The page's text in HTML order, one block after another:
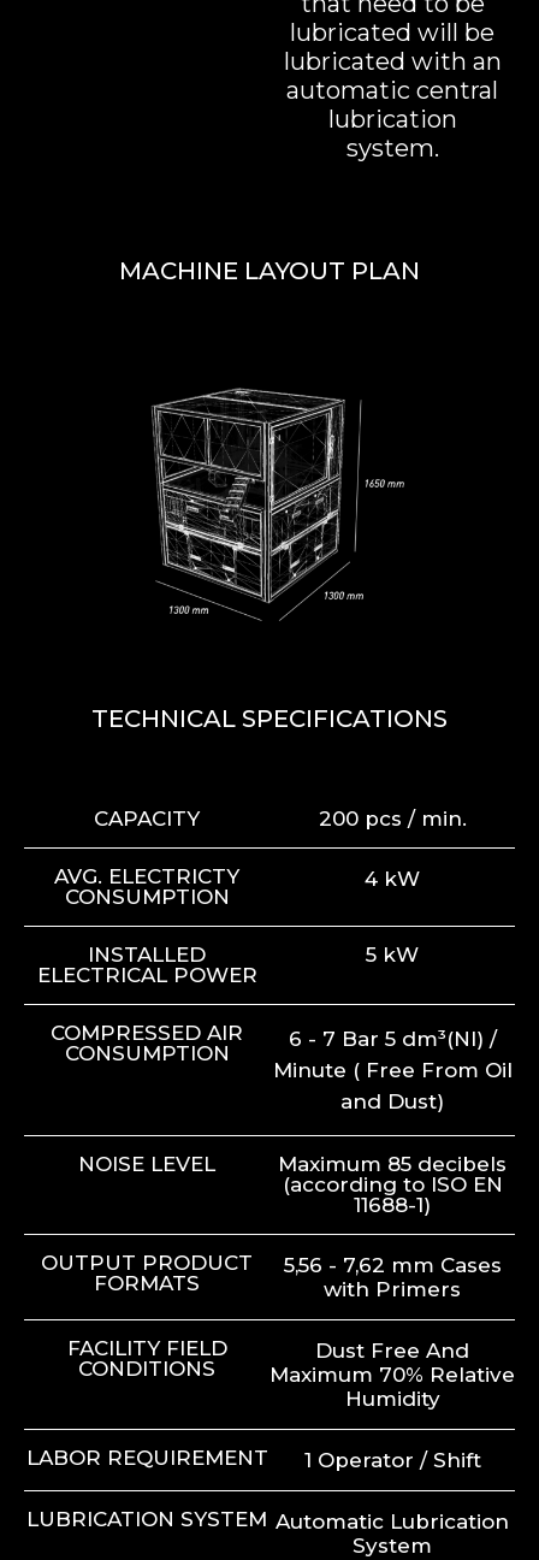
lubricated will be
lubricated with an
automatic central
lubrication
system.
MACHINE LAYOUT PLAN
TECHNICAL SPECIFICATIONS
CAPACITY 200 pcs / min.
AVG. ELECTRICTY
CONSUMPTION
4 kW
INSTALLED
ELECTRICAL POWER
5 kW
COMPRESSED AIR
CONSUMPTION
6 - 7 Bar 5 dm³(Nl) /
Minute ( Free From Oil
and Dust)
NOISE LEVEL
Maximum 85 decibels
(according to ISO EN
11688-1)
OUTPUT PRODUCT
FORMATS
5,56 - 7,62 mm Cases
with Primers
FACILITY FIELD
CONDITIONS
Dust Free And
Maximum 70% Relative
Humidity
LABOR REQUIREMENT 1 Operator / Shift
LUBRICATION SYSTEM Automatic Lubrication
System